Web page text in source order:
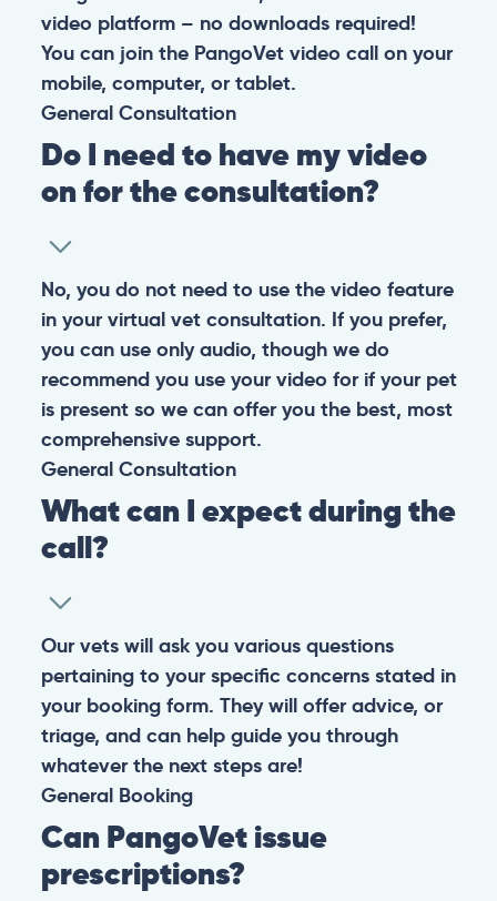
video platform – no downloads required!
You can join the PangoVet video call on your
mobile, computer, or tablet.
General Consultation
Do I need to have my video
on for the consultation?
No, you do not need to use the video feature
in your virtual vet consultation. If you prefer,
you can use only audio, though we do
recommend you use your video for if your pet
is present so we can offer you the best, most
comprehensive support.
General Consultation
What can I expect during the
call?
Our vets will ask you various questions
pertaining to your specific concerns stated in
your booking form. They will offer advice, or
triage, and can help guide you through
whatever the next steps are!
General Booking
Can PangoVet issue
prescriptions?